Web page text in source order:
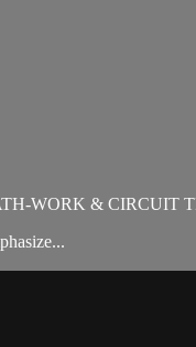
WORK & CIRCUIT